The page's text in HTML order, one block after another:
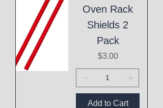
Oven Rack
Shields 2
Pack
Price
$3.00
Add to Cart